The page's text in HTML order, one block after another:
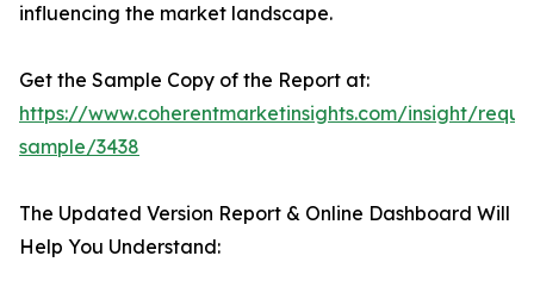
influencing the market landscape.
Get the Sample Copy of the Report at:
https://www.coherentmarketinsights.com/insight/
sample/3438
The Updated Version Report & Online Dashboard Will
Help You Understand: